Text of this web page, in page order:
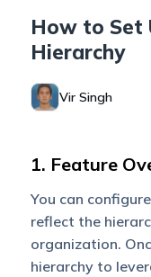
How to Set
Hierarchy
Vir Singh
1. Feature
You can
reflect the
organization.
hierarchy to